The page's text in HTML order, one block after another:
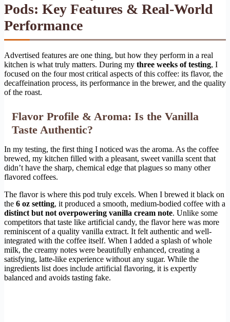
Pods: Key Features & Real-World
Performance
Advertised features are one thing, but how they perform in a real
kitchen is what truly matters. During my three weeks of testing, I
focused on the four most critical aspects of this coffee: its flavor, the
decaffeination process, its performance in the brewer, and the quality
of the roast.
Flavor Profile & Aroma: Is the Vanilla
Taste Authentic?
In my testing, the first thing I noticed was the aroma. As the coffee
brewed, my kitchen filled with a pleasant, sweet vanilla scent that
didn’t have the sharp, chemical edge that plagues so many other
flavored coffees.
The flavor is where this pod truly excels. When I brewed it black on
the 6 oz setting, it produced a smooth, medium-bodied coffee with a
distinct but not overpowering vanilla cream note. Unlike some
competitors that taste like artificial candy, the flavor here was more
reminiscent of a quality vanilla extract. It felt authentic and well-
integrated with the coffee itself. When I added a splash of whole
milk, the creamy notes were beautifully enhanced, creating a
satisfying, latte-like experience without any sugar. While the
ingredients list does include artificial flavoring, it is expertly
balanced and avoids tasting fake.